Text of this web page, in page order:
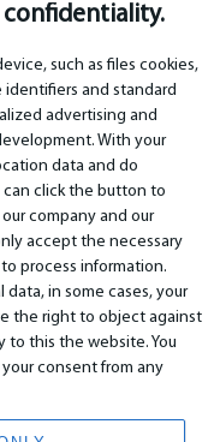
confidentiality.
such as files cookies,
identifiers and standard
advertising and
With your
data and do
click the button to
company and our
accept the necessary
process information.
in some cases, your
the right to object against
to this the website. You
consent from any
€
+442 045770771
+371 27725222
Riga, Krasta 89, LV-1019